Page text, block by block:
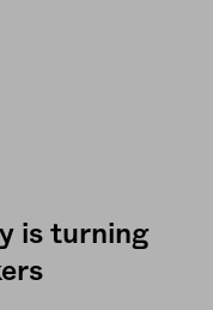
is turning